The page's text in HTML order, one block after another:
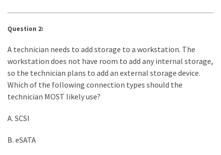
Question 2:
A technician needs to add storage to a workstation. The
workstation does not have room to add any internal storage,
so the technician plans to add an external storage device.
Which of the following connection types should the
technician MOST likely use?
A. SCSI
B. eSATA